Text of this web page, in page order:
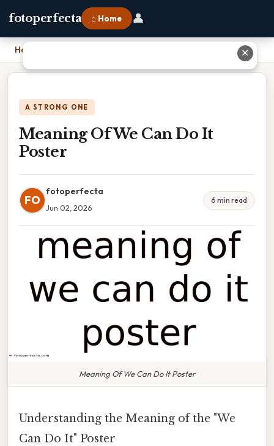
fotoperfecta ⌂ Home 👤
Home
A STRONG ONE
Meaning Of We Can Do It
Poster
FO
fotoperfecta
Jun 02, 2026
6 min read
Meaning Of We Can Do It Poster
Understanding the Meaning of the "We
Can Do It" Poster
✕